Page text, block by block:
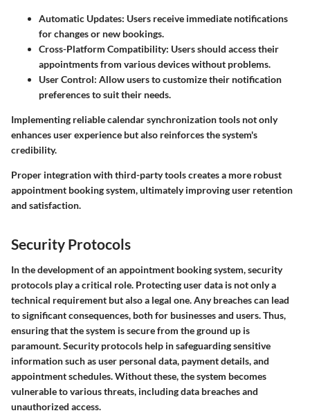
Automatic Updates: Users receive immediate notifications
for changes or new bookings.
Cross-Platform Compatibility: Users should access their
appointments from various devices without problems.
User Control: Allow users to customize their notification
preferences to suit their needs.
Implementing reliable calendar synchronization tools not only
enhances user experience but also reinforces the system's
credibility.
Proper integration with third-party tools creates a more robust
appointment booking system, ultimately improving user retention
and satisfaction.
Security Protocols
In the development of an appointment booking system,security
protocols play a critical role. Protecting user data is not only a
technical requirement but also a legal one. Any breaches can lead
to significant consequences, both for businesses and users. Thus,
ensuring that the system is secure from the ground up is
paramount. Security protocols help in safeguarding sensitive
information such as user personal data, payment details, and
appointment schedules. Without these, the system becomes
vulnerable to various threats, including data breaches and
unauthorized access.